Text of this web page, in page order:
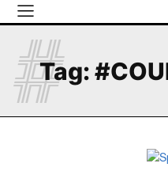
Tag:
#